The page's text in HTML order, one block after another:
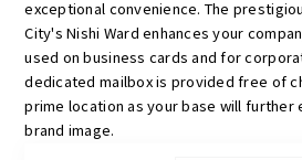
exceptional convenience. The
City's Nishi Ward enhances your
used on business cards and for
dedicated mailbox is provided free of
prime location as your base will further
brand image.